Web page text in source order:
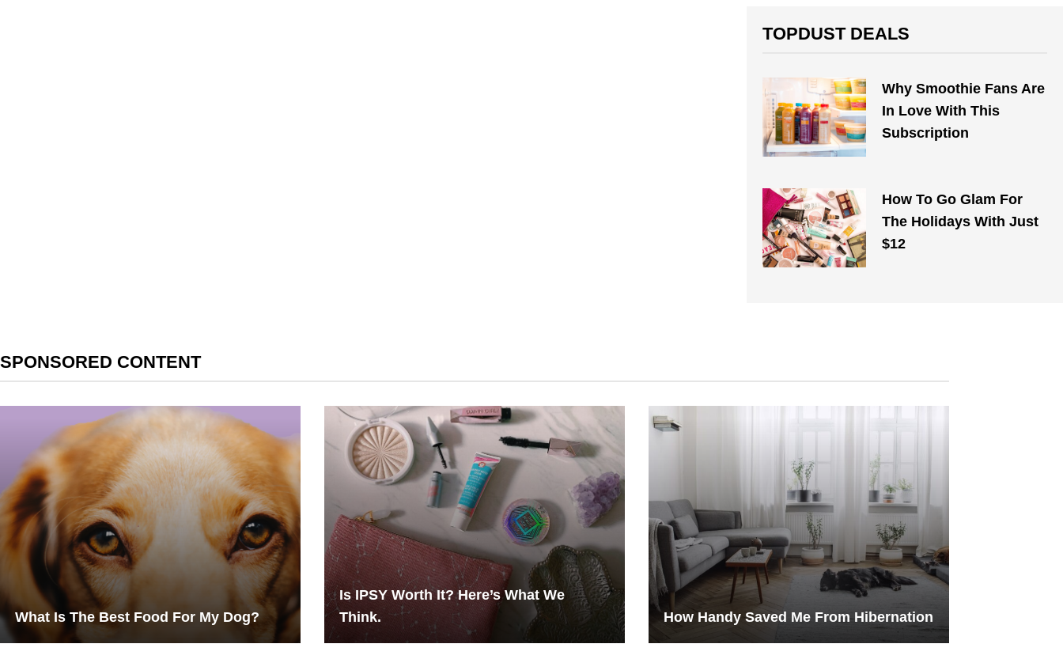
TOPDUST DEALS
Why Smoothie Fans Are
In Love With This
Subscription
How To Go Glam For
The Holidays With Just
$12
SPONSORED CONTENT
What Is The Best Food For My Dog?
Is IPSY Worth It? Here’s What We
Think.
How Handy Saved Me From Hibernation